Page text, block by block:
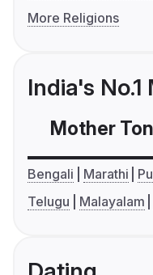
More Religions
India's
Mother
Bengali Marathi
Telugu
Malayalam